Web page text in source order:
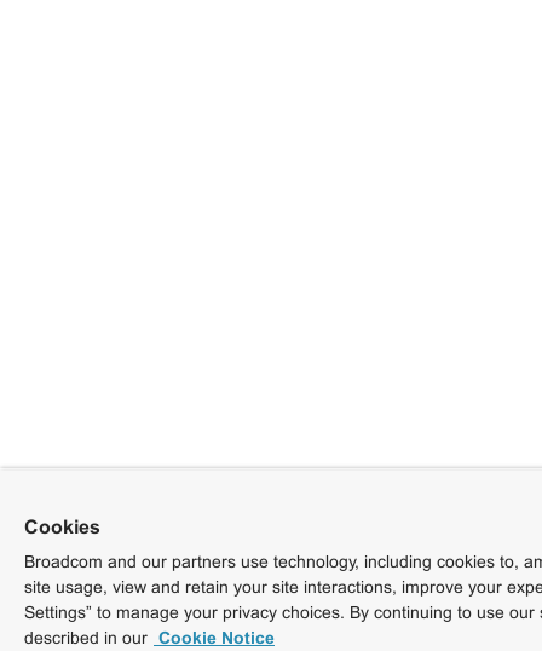
Cookies
Broadcom and our partners use technology, including cookies to,
site usage, view and retain your site interactions, improve your
Settings” to manage your privacy choices. By continuing to use
described in our Cookie Notice